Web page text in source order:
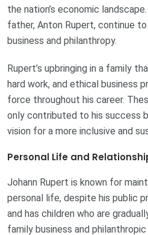
the nation’s economic
father, Anton Rupert, continue
business and philanthropy.
Rupert’s upbringing in a family
hard work, and ethical business
force throughout his career.
only contributed to his success
vision for a more inclusive and
Personal Life and
Johann Rupert is known for
personal life, despite his public
and has children who are
family business and